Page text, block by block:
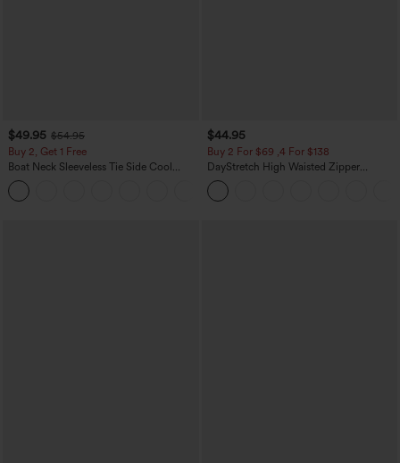
$49.95 $54.95
Buy 2, Get 1 Free
Boat Neck Sleeveless Tie Side Cool
Touch Stripe Work Jumpsuit with
Pockets-Easy Peezy Edition
$44.95
Buy 2 For $69 ,4 For $138
DayStretch High Waisted Zipper
Pockets Solid Skinny Cargo Pants